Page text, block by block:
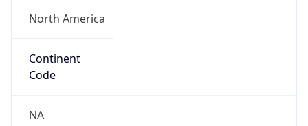
North America
Continent
Code
NA